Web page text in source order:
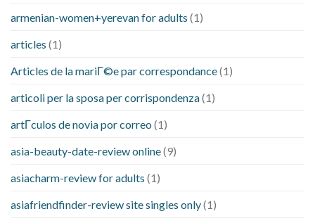
armenian-women+yerevan for adults (1)
articles (1)
Articles de la mariГ©e par correspondance(1)
articoli per la sposa per corrispondenza(1)
artГ­culos de novia por correo (1)
asia-beauty-date-review online(9)
asiacharm-review for adults (1)
asiafriendfinder-review site singles only(1)